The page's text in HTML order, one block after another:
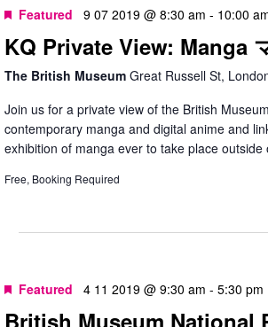
Featured 9 07 2019 @ 8:30 am - 10:00
KQ Private View: Manga
The British Museum Great Russell St,
Join us for a private view of the British
contemporary manga and digital anime and
exhibition of manga ever to take place outside
Free, Booking Required
Featured 4 11 2019 @ 9:30 am - 5:30 pm
British Museum National